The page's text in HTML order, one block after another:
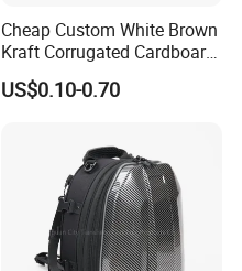
Cheap Custom White Brown
Kraft Corrugated Cardboard
Wine Clothes Gift Water
Frozen Seafood Meat Shoe
Delivery Various Packaging
US$0.10-0.70